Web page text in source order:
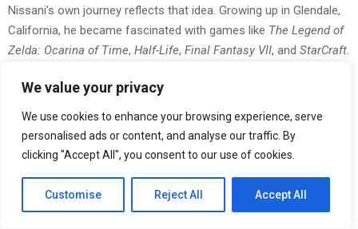
We value your privacy
We use cookies to enhance your browsing experience, serve
personalised ads or content, and analyse our traffic. By
clicking "Accept All", you consent to our use of cookies.
Customise Reject All Accept All
Nissani’s own journey reflects that idea. Growing up in Glendale,
California, he became fascinated with games like The Legend of
Zelda: Ocarina of Time, Half-Life, Final Fantasy VII, and StarCraft.
those worlds were created.
By age 12, he was teaching himself programming languages
such as QBASIC, JavaScript, and C++, often learning through
books and online tutorials from the Glendale Public Library.
“I remember trying to build small games just to see if I could
make systems interact,” Nissani said. “Once you start building